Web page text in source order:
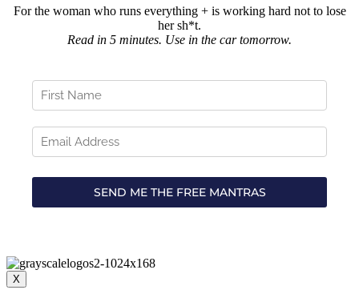
For the woman who runs everything + is working hard not to lose
her sh*t.
Read in 5 minutes. Use in the car tomorrow.
X